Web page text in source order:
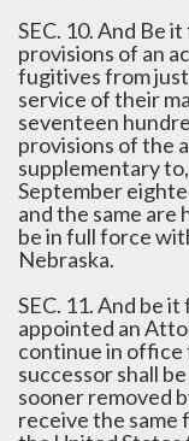
SEC. 10. And Be
provisions of an
fugitives from
service of their
seventeen
provisions of the
supplementary
September
and the same are
be in full force
Nebraska.
SEC. 11. And be
appointed an
continue in office
successor shall
sooner removed
receive the same